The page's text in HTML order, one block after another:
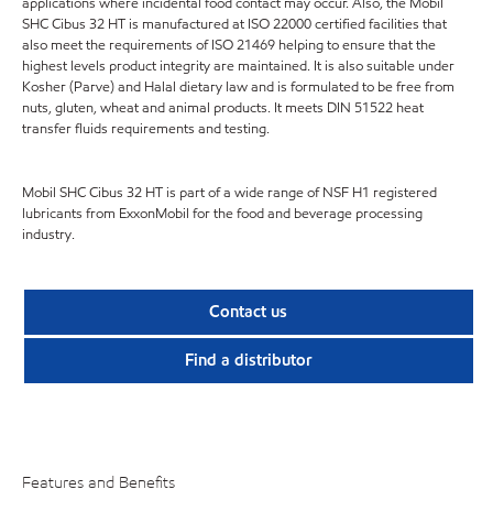
SHC Cibus 32 HT is manufactured at ISO 22000 certified facilities that
also meet the requirements of ISO 21469 helping to ensure that the
highest levels product integrity are maintained. It is also suitable under
Kosher (Parve) and Halal dietary law and is formulated to be free from
nuts, gluten, wheat and animal products. It meets DIN 51522 heat
transfer fluids requirements and testing.
Mobil SHC Cibus 32 HT is part of a wide range of NSF H1 registered
lubricants from ExxonMobil for the food and beverage processing
industry.
Contact us
Find a distributor
Features and Benefits